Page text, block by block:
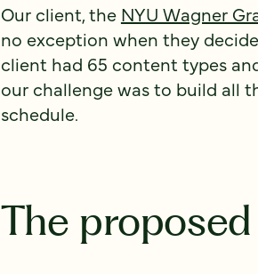
Our client, the NYU Wagner
no exception when they
client had 65 content types
our challenge was to build all
schedule.
The